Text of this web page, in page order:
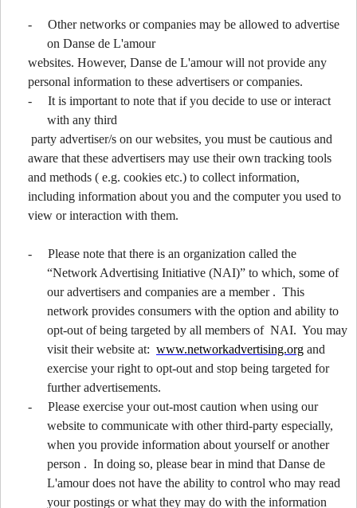
-
Other networks or companies may be allowed to advertise
on Danse de L'amour
websites. However, Danse de L'amour will not provide any
personal information to these advertisers or companies.
-
It is important to note that if you decide to use or interact
with any third
party advertiser/s on our websites, you must be cautious and
aware that these advertisers may use their own tracking tools
and methods ( e.g. cookies etc.) to collect information,
including information about you and the computer you used to
view or interaction with them.
-
Please note that there is an organization called the
“Network Advertising Initiative (NAI)” to which, some of
our advertisers and companies are a member . This
network provides consumers with the option and ability to
opt-out of being targeted by all members of NAI. You may
visit their website at: www.networkadvertising.org and
exercise your right to opt-out and stop being targeted for
further advertisements.
-
Please exercise your out-most caution when using our
website to communicate with other third-party especially,
when you provide information about yourself or another
person . In doing so, please bear in mind that Danse de
L'amour does not have the ability to control who may read
your postings or what they may do with the information